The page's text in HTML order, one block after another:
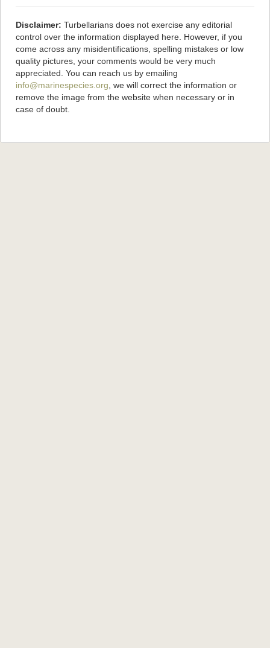
Disclaimer: Turbellarians does not exercise any editorial
control over the information displayed here. However, if you
come across any misidentifications, spelling mistakes or low
quality pictures, your comments would be very much
appreciated. You can reach us by emailing
info@marinespecies.org , we will correct the information or
remove the image from the website when necessary or in
case of doubt.